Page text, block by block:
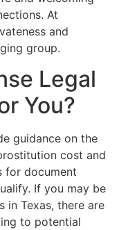
At
and
group.
Legal
You?
guidance on the
cost and
for document
If you may be
in Texas, there are
to potential